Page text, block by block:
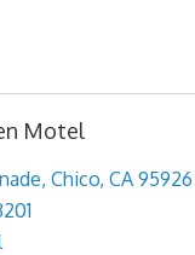
Motel
, Chico, CA 95926